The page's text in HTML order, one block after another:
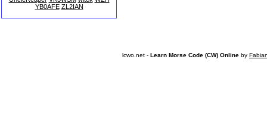
YB0AFE ZL2IAN
lcwo.net - Learn Morse Code (CW) Online by